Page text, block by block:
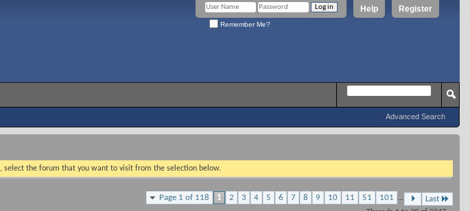
Register
Help
Remember Me?
Advanced Search
select the forum that you want to visit from the selection below.
Page 1 of 118 1 2 3 4 5 6 7 8 9 10 11 51 101 ... Last